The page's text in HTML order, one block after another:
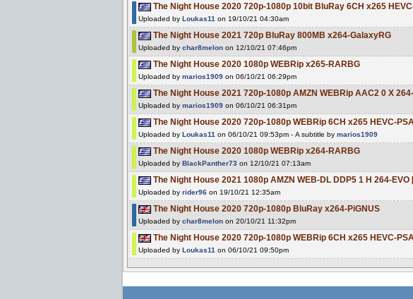
The Night House 2020 720p-1080p 10bit BluRay 6CH x265
Uploaded by Loukas11 on 19/10/21 04:30am
The Night House 2021 720p BluRay 800MB x264-GalaxyRG
Uploaded by char8melon on 12/10/21 07:46pm
The Night House 2020 1080p WEBRip x265-RARBG
Uploaded by marios1909 on 06/10/21 06:29pm
The Night House 2021 720p-1080p AMZN WEBRip AAC2 0 X
Uploaded by marios1909 on 06/10/21 06:31pm
The Night House 2020 720p-1080p WEBRip 6CH x265 HEVC-
Uploaded by Loukas11 on 06/10/21 09:53pm - A subtitle by marios1909
The Night House 2020 1080p WEBRip x264-RARBG
Uploaded by BlackPanther73 on 12/10/21 07:13am
The Night House 2021 1080p AMZN WEB-DL DDP5 1 H 264-EVO
Uploaded by rider96 on 19/10/21 12:35am
The Night House 2020 720p-1080p BluRay x264-PiGNUS
Uploaded by char8melon on 20/10/21 11:32pm
The Night House 2020 720p-1080p WEBRip 6CH x265 HEVC-
Uploaded by Loukas11 on 06/10/21 09:50pm